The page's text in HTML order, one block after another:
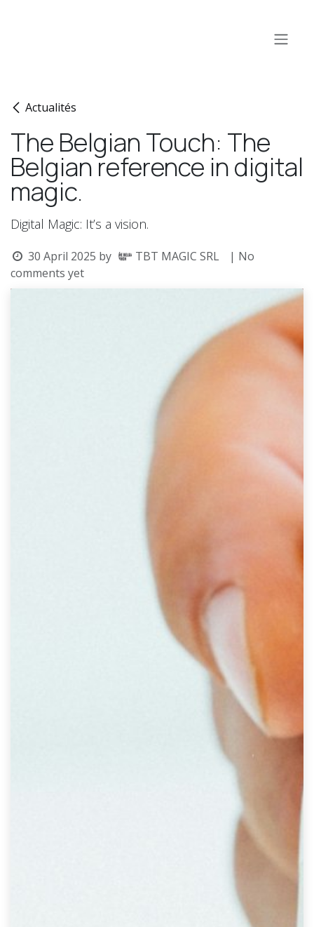
Actualités
The Belgian Touch: The
Belgian reference in digital
magic.
Digital Magic: It’s a vision.
30 April 2025 by TBT MAGIC SRL
| No
comments yet